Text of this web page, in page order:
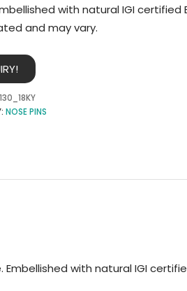
with natural IGI
and may vary.
NOSE PINS
with natural IGI